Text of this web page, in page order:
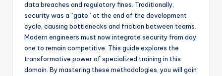
data breaches and regulatory fines. Traditionally,
security was a “gate” at the end of the development
cycle, causing bottlenecks and friction between teams.
Modern engineers must now integrate security from day
one to remain competitive. This guide explores the
transformative power of specialized training in this
domain. By mastering these methodologies, you will gain